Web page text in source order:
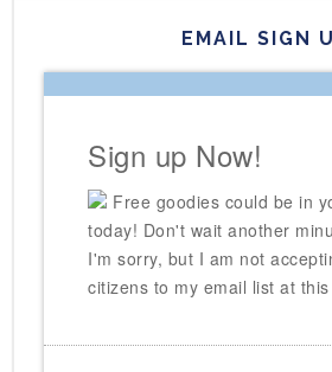
EMAIL SIGN
Sign up Now!
Free goodies could be in
today! Don't wait another
I'm sorry, but I am not
citizens to my email list at